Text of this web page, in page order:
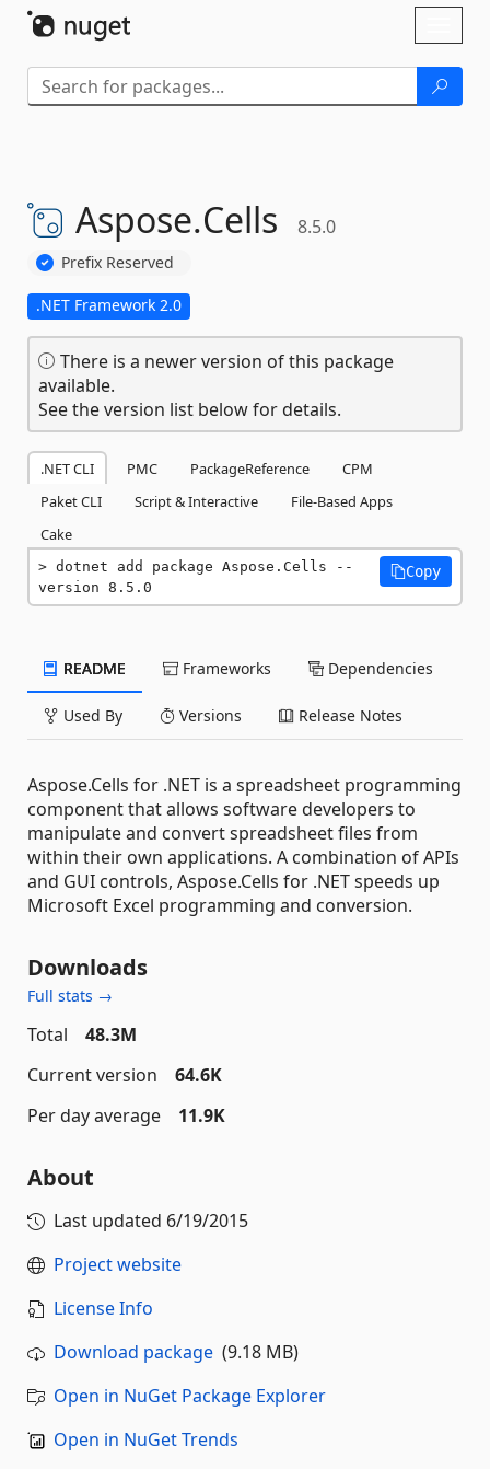
Aspose.Cells 8.5.0
Prefix Reserved
.NET Framework 2.0
There is a newer version of this package
available.
See the version list below for details.
.NET CLI PMC PackageReference
CPM
Paket CLI
Script & Interactive
File-Based Apps
Cake
dotnet add package Aspose.Cells --
version 8.5.0
Copy
README Frameworks Dependencies
Used By Versions Release Notes
Aspose.Cells for .NET is a spreadsheet programming
component that allows software developers to
manipulate and convert spreadsheet files from
within their own applications. A combination of APIs
and GUI controls, Aspose.Cells for .NET speeds up
Microsoft Excel programming and conversion.
Downloads
Full stats →
Total
48.3M
Current version
64.6K
Per day average
11.9K
About
Last updated 6/19/2015
Project website
License Info
Download package (9.18 MB)
Open in NuGet Package Explorer
Open in NuGet Trends